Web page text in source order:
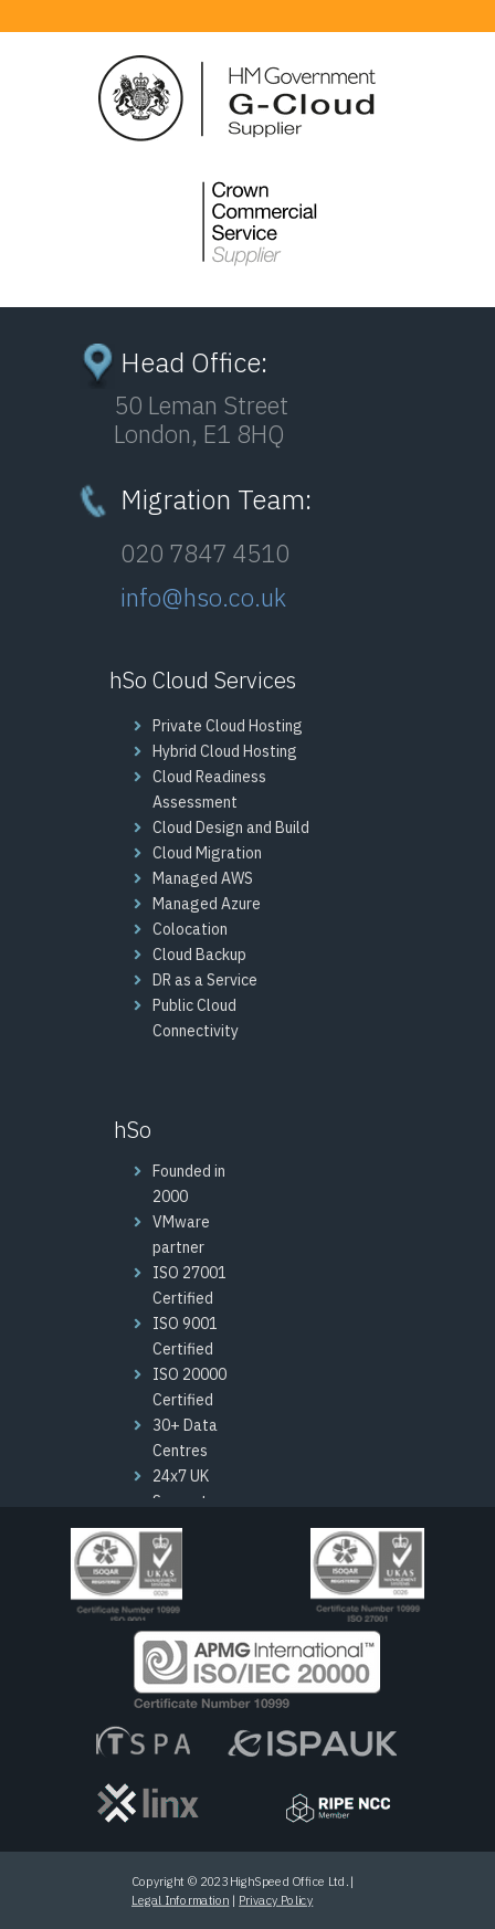
Copyright © 2023 HighSpeed Office Ltd. |
Legal Information | Privacy Policy
hSo Cloud Services
hSo
Head Office:
50 Leman Street
London, E1 8HQ
Migration Team:
020 7847 4510
info@hso.co.uk
Private Cloud Hosting
Hybrid Cloud Hosting
Cloud Readiness
Assessment
Cloud Design and Build
Cloud Migration
Managed AWS
Managed Azure
Colocation
Cloud Backup
DR as a Service
Public Cloud
Connectivity
Founded in
2000
VMware
partner
ISO 27001
Certified
ISO 9001
Certified
ISO 20000
Certified
30+ Data
Centres
24x7 UK
Support
London HQ
Channel
Programme